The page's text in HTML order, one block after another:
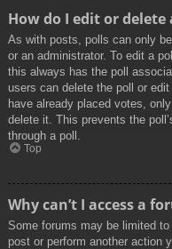
How do I edit or delete
As with posts, polls can only
or an administrator. To edit a
this always has the poll
users can delete the poll or
have already placed votes,
delete it. This prevents the
through a poll.
Top
Why can’t I access a
Some forums may be limited
post or perform another action